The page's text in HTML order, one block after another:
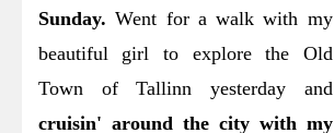
Sunday.Went for a walk with my
beautiful girl to explore the Old
Town of Tallinn yesterday and
cruisin' around the city with my